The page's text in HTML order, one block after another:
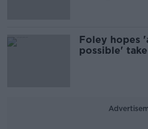
Foley hopes
possible'